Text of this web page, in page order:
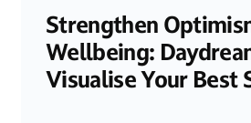
Strengthen
Wellbeing:
Visualise Your Best